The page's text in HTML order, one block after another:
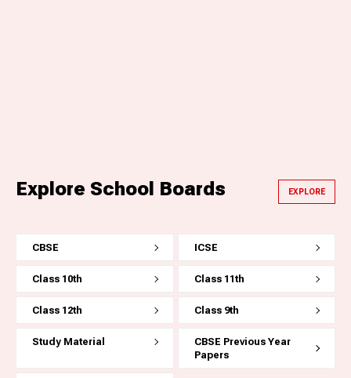
Explore School Boards EXPLORE
CBSE ICSE
Class 10th Class 11th
Class 12th Class 9th
Study Material
CBSE Previous Year
Papers